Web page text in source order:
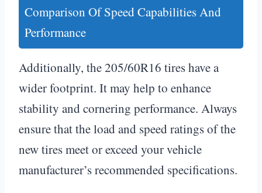
Comparison Of Speed Capabilities And
Performance
Additionally, the 205/60R16 tires have a
wider footprint. It may help to enhance
stability and cornering performance. Always
ensure that the load and speed ratings of the
new tires meet or exceed your vehicle
manufacturer’s recommended specifications.